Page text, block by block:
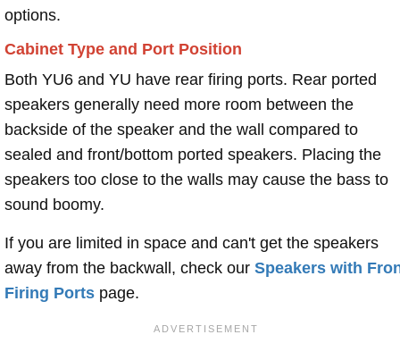
options.
Cabinet Type and Port Position
Both YU6 and YU have rear firing ports. Rear ported
speakers generally need more room between the
backside of the speaker and the wall compared to
sealed and front/bottom ported speakers. Placing the
speakers too close to the walls may cause the bass to
sound boomy.
If you are limited in space and can't get the speakers
away from the backwall, check our Speakers with
Firing Ports page.